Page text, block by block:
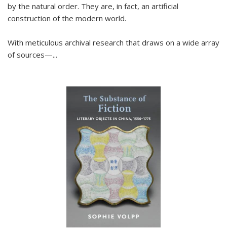
by the natural order. They are, in fact, an artificial
construction of the modern world.
With meticulous archival research that draws on a wide array
of sources—...